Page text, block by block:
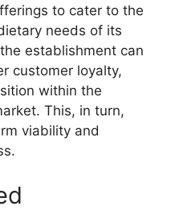
to cater to the
needs of its
establishment can
customer loyalty,
within the
This, in turn,
viability and